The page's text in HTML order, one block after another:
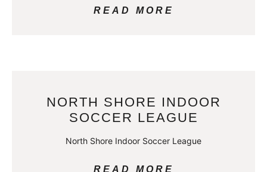
READ MORE
NORTH SHORE INDOOR
SOCCER LEAGUE
North Shore Indoor Soccer League
READ MORE